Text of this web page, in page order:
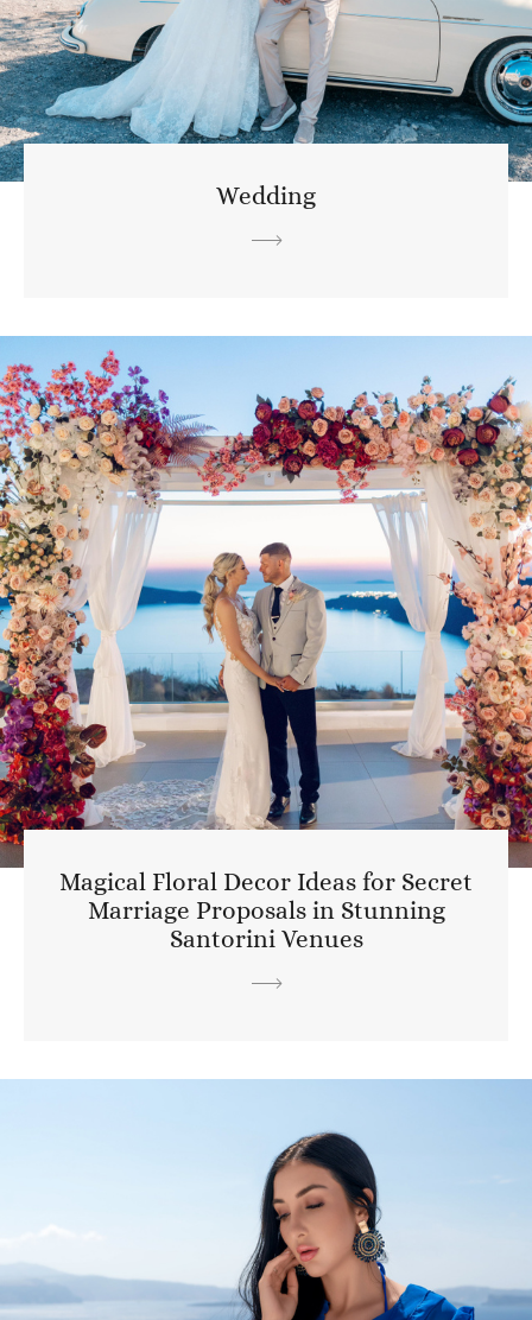
Wedding
Magical Floral Decor Ideas for Secret
Marriage Proposals in Stunning
Santorini Venues